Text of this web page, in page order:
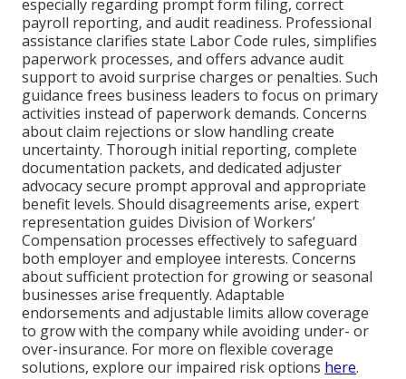
especially regarding prompt form filing, correct
payroll reporting, and audit readiness. Professional
assistance clarifies state Labor Code rules, simplifies
paperwork processes, and offers advance audit
support to avoid surprise charges or penalties. Such
guidance frees business leaders to focus on primary
activities instead of paperwork demands. Concerns
about claim rejections or slow handling create
uncertainty. Thorough initial reporting, complete
documentation packets, and dedicated adjuster
advocacy secure prompt approval and appropriate
benefit levels. Should disagreements arise, expert
representation guides Division of Workers’
Compensation processes effectively to safeguard
both employer and employee interests. Concerns
about sufficient protection for growing or seasonal
businesses arise frequently. Adaptable
endorsements and adjustable limits allow coverage
to grow with the company while avoiding under- or
over-insurance. For more on flexible coverage
solutions, explore our impaired risk options here.